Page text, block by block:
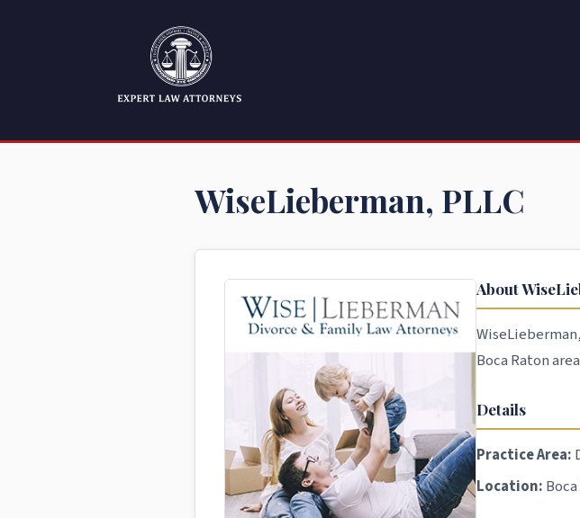
WiseLieberman, PLLC
About
Boca Raton
Details
Practice Area:
Location: